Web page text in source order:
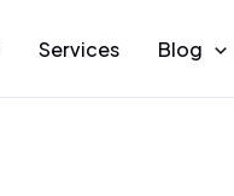
Services Blog